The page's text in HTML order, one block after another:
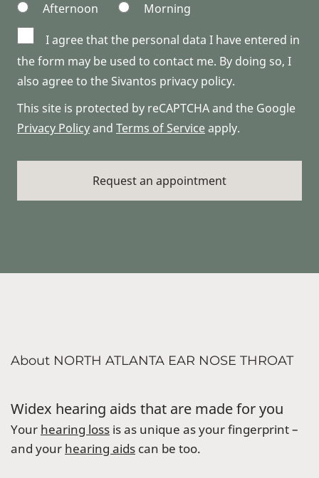
Afternoon
Morning
I agree that the personal data I have entered in
the form may be used to contact me. By doing so, I
also agree to the Sivantos privacy policy.
This site is protected by reCAPTCHA and the Google
Privacy Policyand Terms of Serviceapply.
About NORTH ATLANTA EAR NOSE THROAT
Widex hearing aids that are made for you
Your hearing loss is as unique as your fingerprint –
and your hearing aids can be too.